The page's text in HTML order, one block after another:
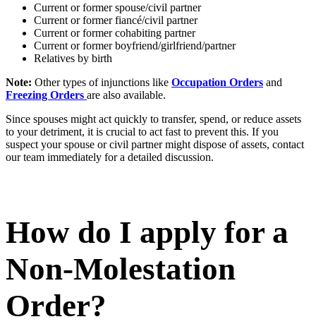
Current or former spouse/civil partner
Current or former fiancé/civil partner
Current or former cohabiting partner
Current or former boyfriend/girlfriend/partner
Relatives by birth
Note: Other types of injunctions like Occupation Orders and
Freezing Orders are also available.
Since spouses might act quickly to transfer, spend, or reduce assets
to your detriment, it is crucial to act fast to prevent this. If you
suspect your spouse or civil partner might dispose of assets, contact
our team immediately for a detailed discussion.
How do I apply for a
Non-Molestation
Order?